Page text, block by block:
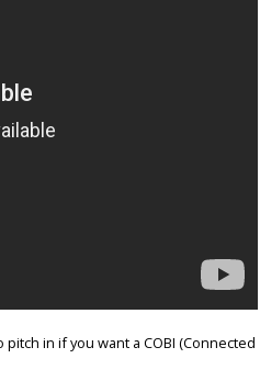
pitch in if you want a COBI (Connected